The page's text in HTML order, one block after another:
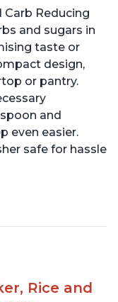
Reducing
and sugars in
taste or
design,
or pantry.
and
even easier.
safe for hassle
knob on lid
temperature
Rice and